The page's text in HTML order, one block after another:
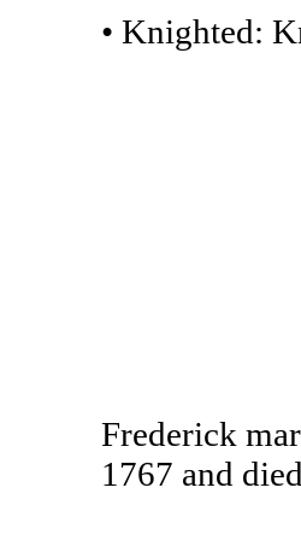
• Knighted:
Frederick
1767 and